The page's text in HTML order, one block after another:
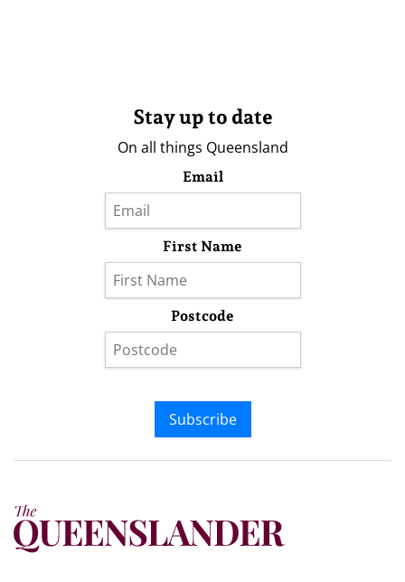
Stay up to date
On all things Queensland
Email
First Name
Postcode
Subscribe